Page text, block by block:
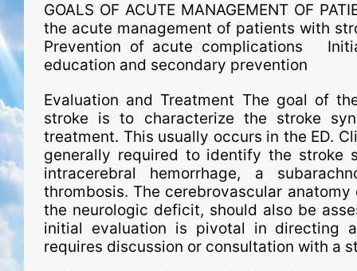
GOALS OF ACUTE MANAGEMENT OF
the acute man­age­ment of patients with
Prevention of acute complications
education and secondary prevention
Evaluation and Treatment The goal of
stroke is to characterize the stroke
treatment. This usual­ly occurs in the ED.
generally required to identify the stroke
intracerebral hemorrhage, a
thrombosis. The cerebrovascular
the neurologic deficit, should also be
initial evaluation is pivotal in directing
requires dis­cus­sion or consultation with a